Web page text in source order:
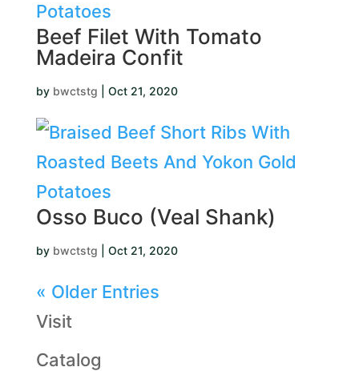
Beef Filet With Tomato
Madeira Confit
by bwctstg Oct 21, 2020
Osso Buco (Veal Shank)
by bwctstg Oct 21, 2020
« Older Entries
Visit
Catalog